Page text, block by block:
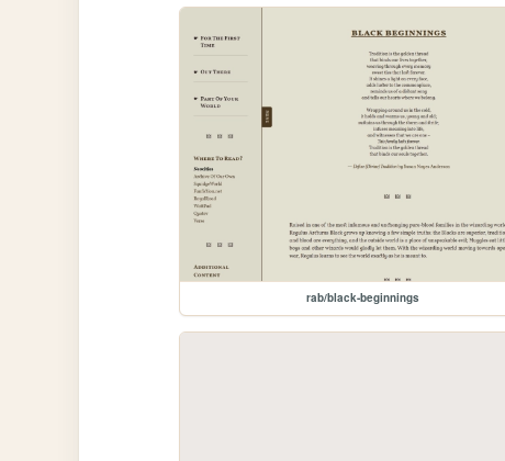
rab/black-beginnings